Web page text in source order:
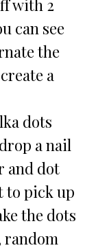
with 2
can see
the
a
dots
a nail
and dot
to pick up
the dots
random